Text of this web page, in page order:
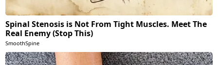
Spinal Stenosis is Not From Tight Muscles. Meet The
Real Enemy (Stop This)
SmoothSpine